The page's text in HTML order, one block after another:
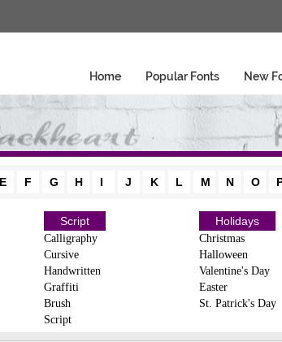
Home Popular Fonts New
E F G H I J K L M N O
Script
Calligraphy
Cursive
Handwritten
Graffiti
Brush
Script
Holidays
Christmas
Halloween
Valentine's Day
Easter
St. Patrick's Day